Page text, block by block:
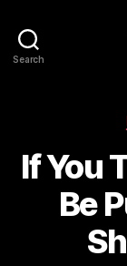
Search
If You
Be